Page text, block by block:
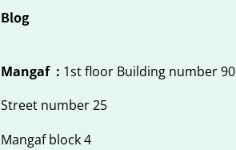
Blog
Mangaf : 1st floor Building number 90
Street number 25
Mangaf block 4